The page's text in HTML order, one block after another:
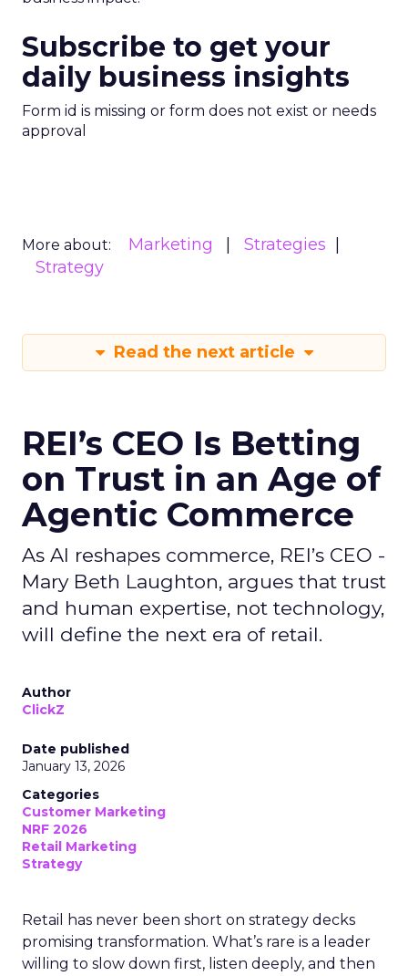
Subscribe to get your
daily business insights
Form id is missing or form does not exist or needs
approval
More about: Marketing
Strategies
Strategy
Read the next article
REI’s CEO Is Betting
on Trust in an Age of
Agentic Commerce
As AI reshapes commerce, REI’s CEO -
Mary Beth Laughton, argues that trust
and human expertise, not technology,
will define the next era of retail.
Author
ClickZ
Date published
January 13, 2026
Categories
Customer Marketing
NRF 2026
Retail Marketing
Strategy
Retail has never been short on strategy decks
promising transformation. What’s rare is a leader
willing to slow down first, listen deeply, and then